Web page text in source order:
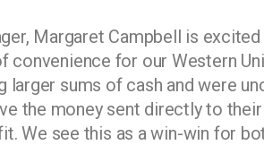
Margaret Campbell is
convenience for our Western
sums of cash and were
the money sent directly to
We see this as a win-win for